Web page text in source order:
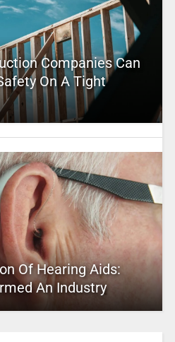
Companies Can
On A Tight
Of Hearing Aids:
An Industry